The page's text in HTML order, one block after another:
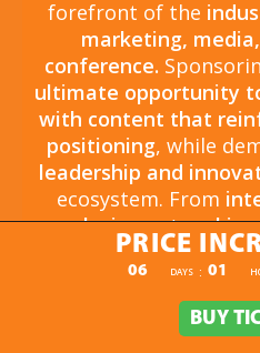
forefront of the
marketing,
conference.
ultimate opportunity
with content that
positioning, while
leadership and
ecosystem. From
exclusive
sponsorship drives
engagement, and
Opportunities are
, so now is the
PRICE
PRICE
06 DAYS : 01
BUY
BUY